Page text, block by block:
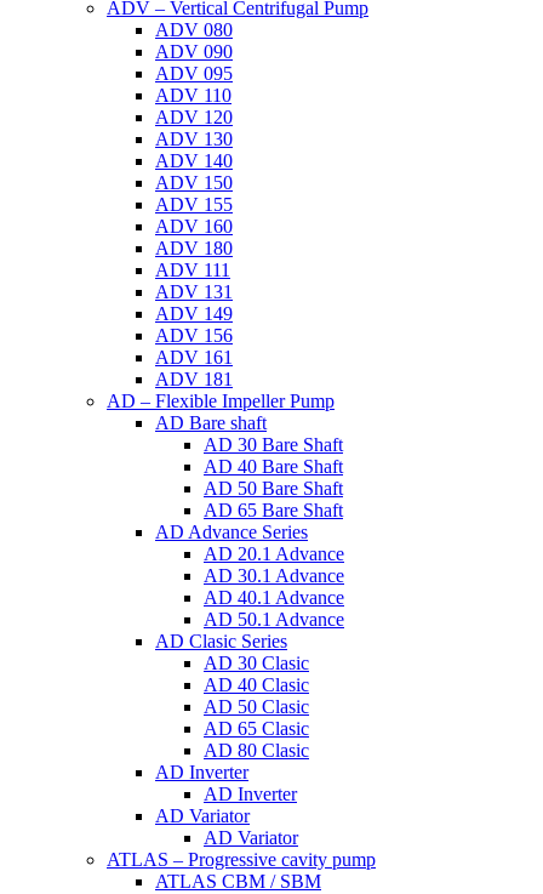
ADV – Vertical Centrifugal Pump
ADV 080
ADV 090
ADV 095
ADV 110
ADV 120
ADV 130
ADV 140
ADV 150
ADV 155
ADV 160
ADV 180
ADV 111
ADV 131
ADV 149
ADV 156
ADV 161
ADV 181
AD – Flexible Impeller Pump
AD Bare shaft
AD 30 Bare Shaft
AD 40 Bare Shaft
AD 50 Bare Shaft
AD 65 Bare Shaft
AD Advance Series
AD 20.1 Advance
AD 30.1 Advance
AD 40.1 Advance
AD 50.1 Advance
AD Clasic Series
AD 30 Clasic
AD 40 Clasic
AD 50 Clasic
AD 65 Clasic
AD 80 Clasic
AD Inverter
AD Inverter
AD Variator
AD Variator
ATLAS – Progressive cavity pump
ATLAS CBM / SBM